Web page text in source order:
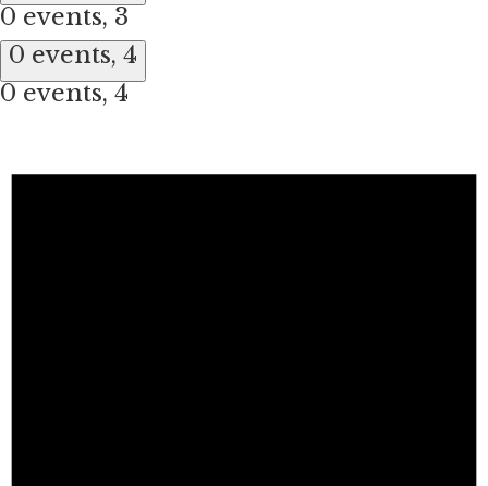
0 events, 3
0 events, 4
0 events, 4